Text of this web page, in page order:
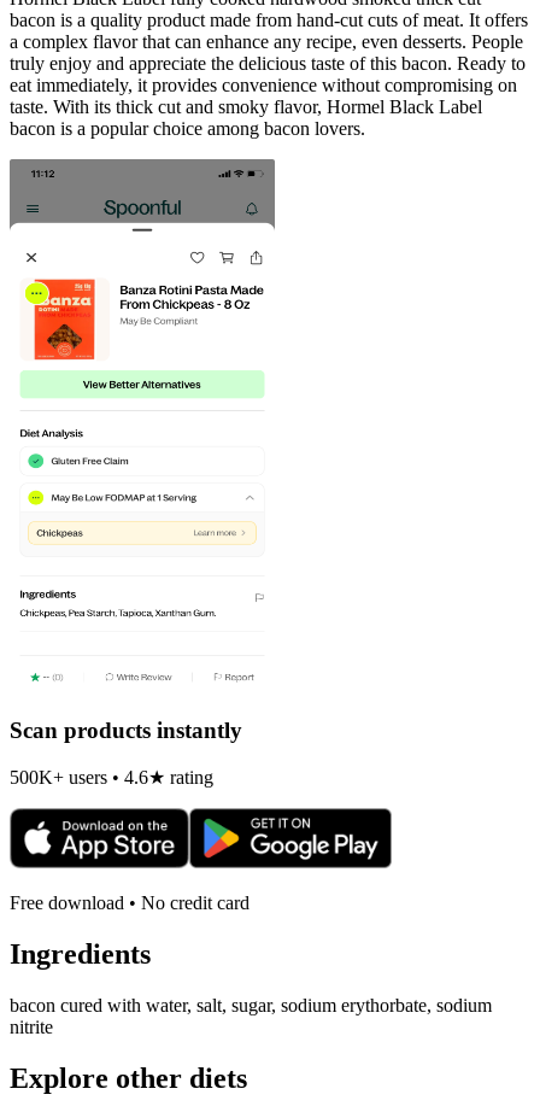
bacon is a quality product made from hand-cut cuts of meat. It offers
a complex flavor that can enhance any recipe, even desserts. People
truly enjoy and appreciate the delicious taste of this bacon. Ready to
eat immediately, it provides convenience without compromising on
taste. With its thick cut and smoky flavor, Hormel Black Label
bacon is a popular choice among bacon lovers.
Scan products instantly
500K+ users • 4.6★ rating
Free download • No credit card
Ingredients
bacon cured with water, salt, sugar, sodium erythorbate, sodium
nitrite
Explore other diets